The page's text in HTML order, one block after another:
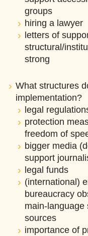
groups
hiring a lawyer
letters of
structural/
strong
What structures
implementation?
legal
protection
freedom of
bigger media
support
legal funds
(international)
bureaucracy
main-language
sources
importance of